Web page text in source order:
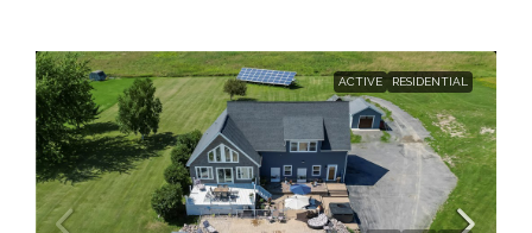
ACTIVE RESIDENTIAL